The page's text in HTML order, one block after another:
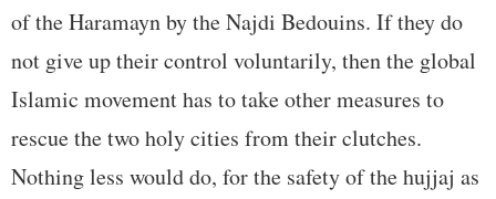
of the Haramayn by the Najdi Bedouins. If they do
not give up their control voluntarily, then the global
Islamic movement has to take other measures to
rescue the two holy cities from their clutches.
Nothing less would do, for the safety of the hujjaj as